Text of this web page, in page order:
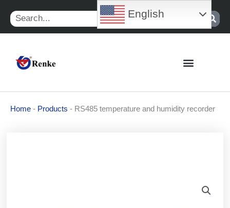
content
Search
Home - Products - RS485 temperature and humidity recorder
English